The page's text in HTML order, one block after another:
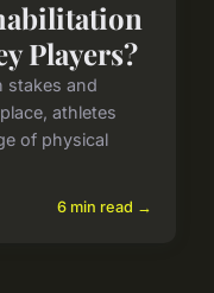
Players?
stakes and
athletes
of physical
6 min read →